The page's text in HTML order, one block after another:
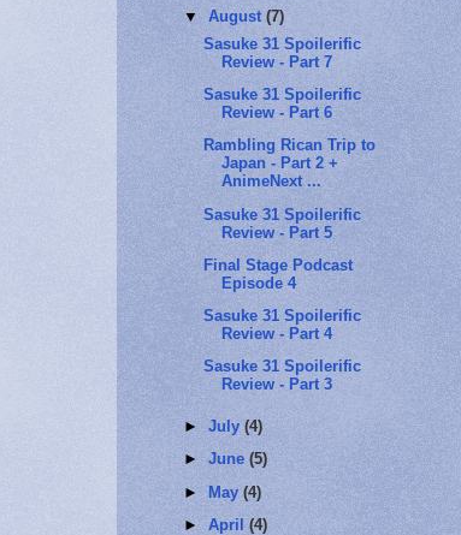
▼August(7)
Sasuke 31 Spoilerific
Review - Part 7
Sasuke 31 Spoilerific
Review - Part 6
Rambling Rican Trip to
Japan - Part 2 +
AnimeNext ...
Sasuke 31 Spoilerific
Review - Part 5
Final Stage Podcast
Episode 4
Sasuke 31 Spoilerific
Review - Part 4
Sasuke 31 Spoilerific
Review - Part 3
►July(4)
►June(5)
► May(4)
►April(4)